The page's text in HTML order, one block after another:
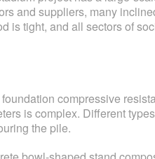
and suppliers, many
tight, and all sectors of
compressive
is complex. Different
the pile.